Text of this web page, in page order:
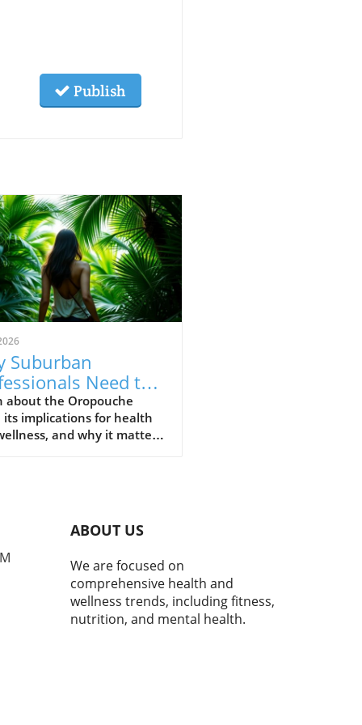
Publish
Suburban
Need to
Oropouche
Now
about the Oropouche
its implications for health
and why it matters
ABOUT US
We are focused on
comprehensive health and
wellness trends, including fitness,
nutrition, and mental health.